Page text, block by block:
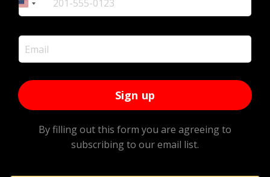
United
+1
Sign up
By filling out this form you are agreeing to
subscribing to our email list.